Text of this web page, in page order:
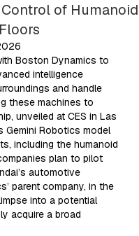
of Humanoid
Boston Dynamics to
intelligence
and handle
these machines to
unveiled at CES in Las
Gemini Robotics model
including the humanoid
plan to pilot
automotive
parent company, in the
into a potential
acquire a broad